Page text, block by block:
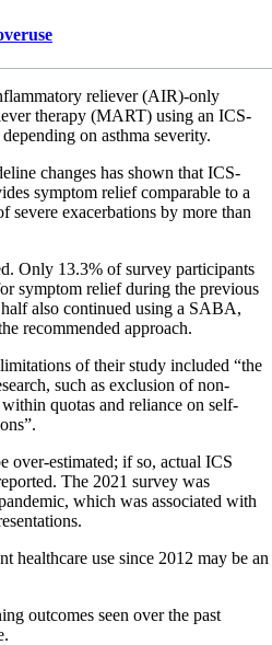
reliever (AIR)-only
therapy (MART) using an ICS-
on asthma severity.
changes has shown that ICS-
symptom relief comparable to a
exacerbations by more than
Only 13.3% of survey participants
symptom relief during the previous
also continued using a SABA,
recommended approach.
of their study included “the
such as exclusion of non-
quotas and reliance on self-
over-estimated; if so, actual ICS
The 2021 survey was
which was associated with
healthcare use since 2012 may be an
outcomes seen over the past